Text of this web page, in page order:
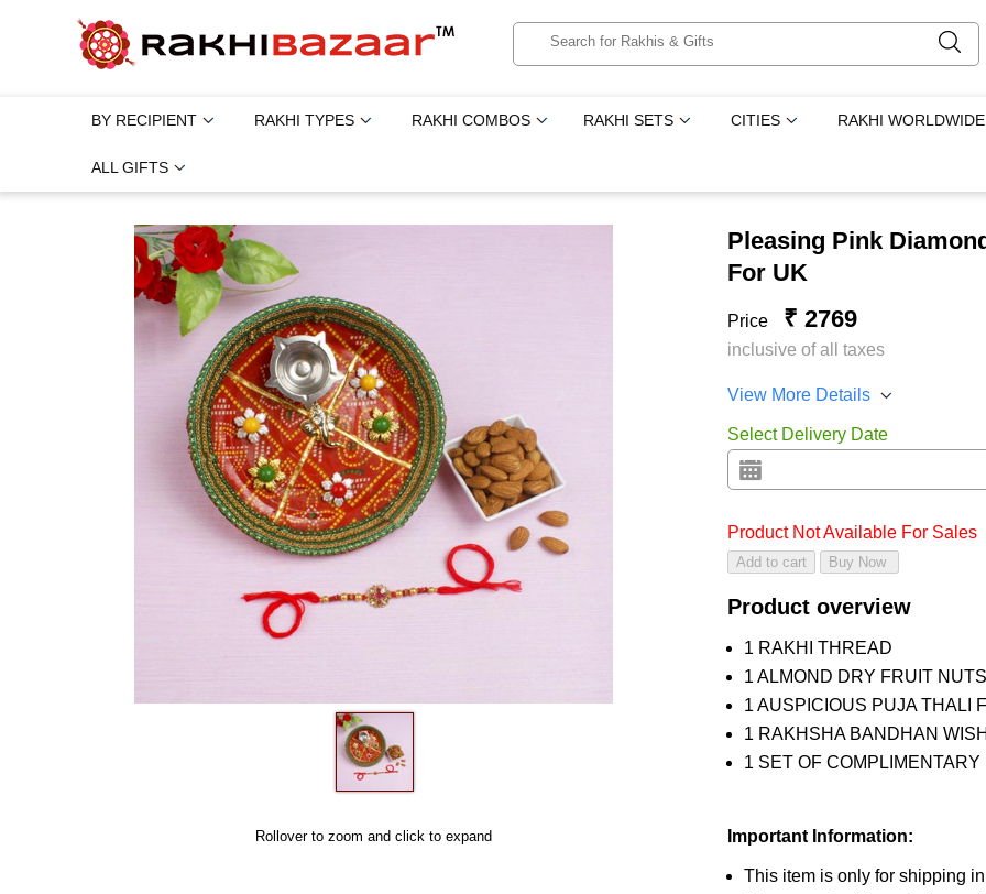
BY RECIPIENT RAKHI TYPES RAKHI COMBOS RAKHI SETS CITIES RAKHI WORLDWIDE
ALL GIFTS
Rollover to zoom and click to expand
Pleasing Pink
For UK
Price ₹ 2769
inclusive of all taxes
View More Details
Select Delivery Date
Product Not Available For Sales
Product overview
1 RAKHI THREAD
1 ALMOND DRY FRUIT
1 AUSPICIOUS PUJA THALI
1 RAKHSHA BANDHAN
1 SET OF
Important Information:
This item is only for shipping